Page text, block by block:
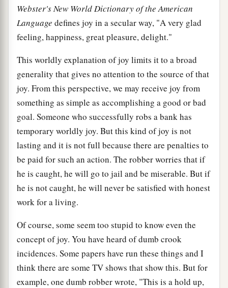
Webster's New World Dictionary of the American
Language defines joy in a secular way, "A very glad
feeling, happiness, great pleasure, delight."
This worldly explanation of joy limits it to a broad
generality that gives no attention to the source of that
joy. From this perspective, we may receive joy from
something as simple as accomplishing a good or bad
goal. Someone who successfully robs a bank has
temporary worldly joy. But this kind of joy is not
lasting and it is not full because there are penalties to
be paid for such an action. The robber worries that if
he is caught, he will go to jail and be miserable. But if
he is not caught, he will never be satisfied with honest
work for a living.
Of course, some seem too stupid to know even the
concept of joy. You have heard of dumb crook
incidences. Some papers have run these things and I
think there are some TV shows that show this. But for
example, one dumb robber wrote, "This is a hold up,